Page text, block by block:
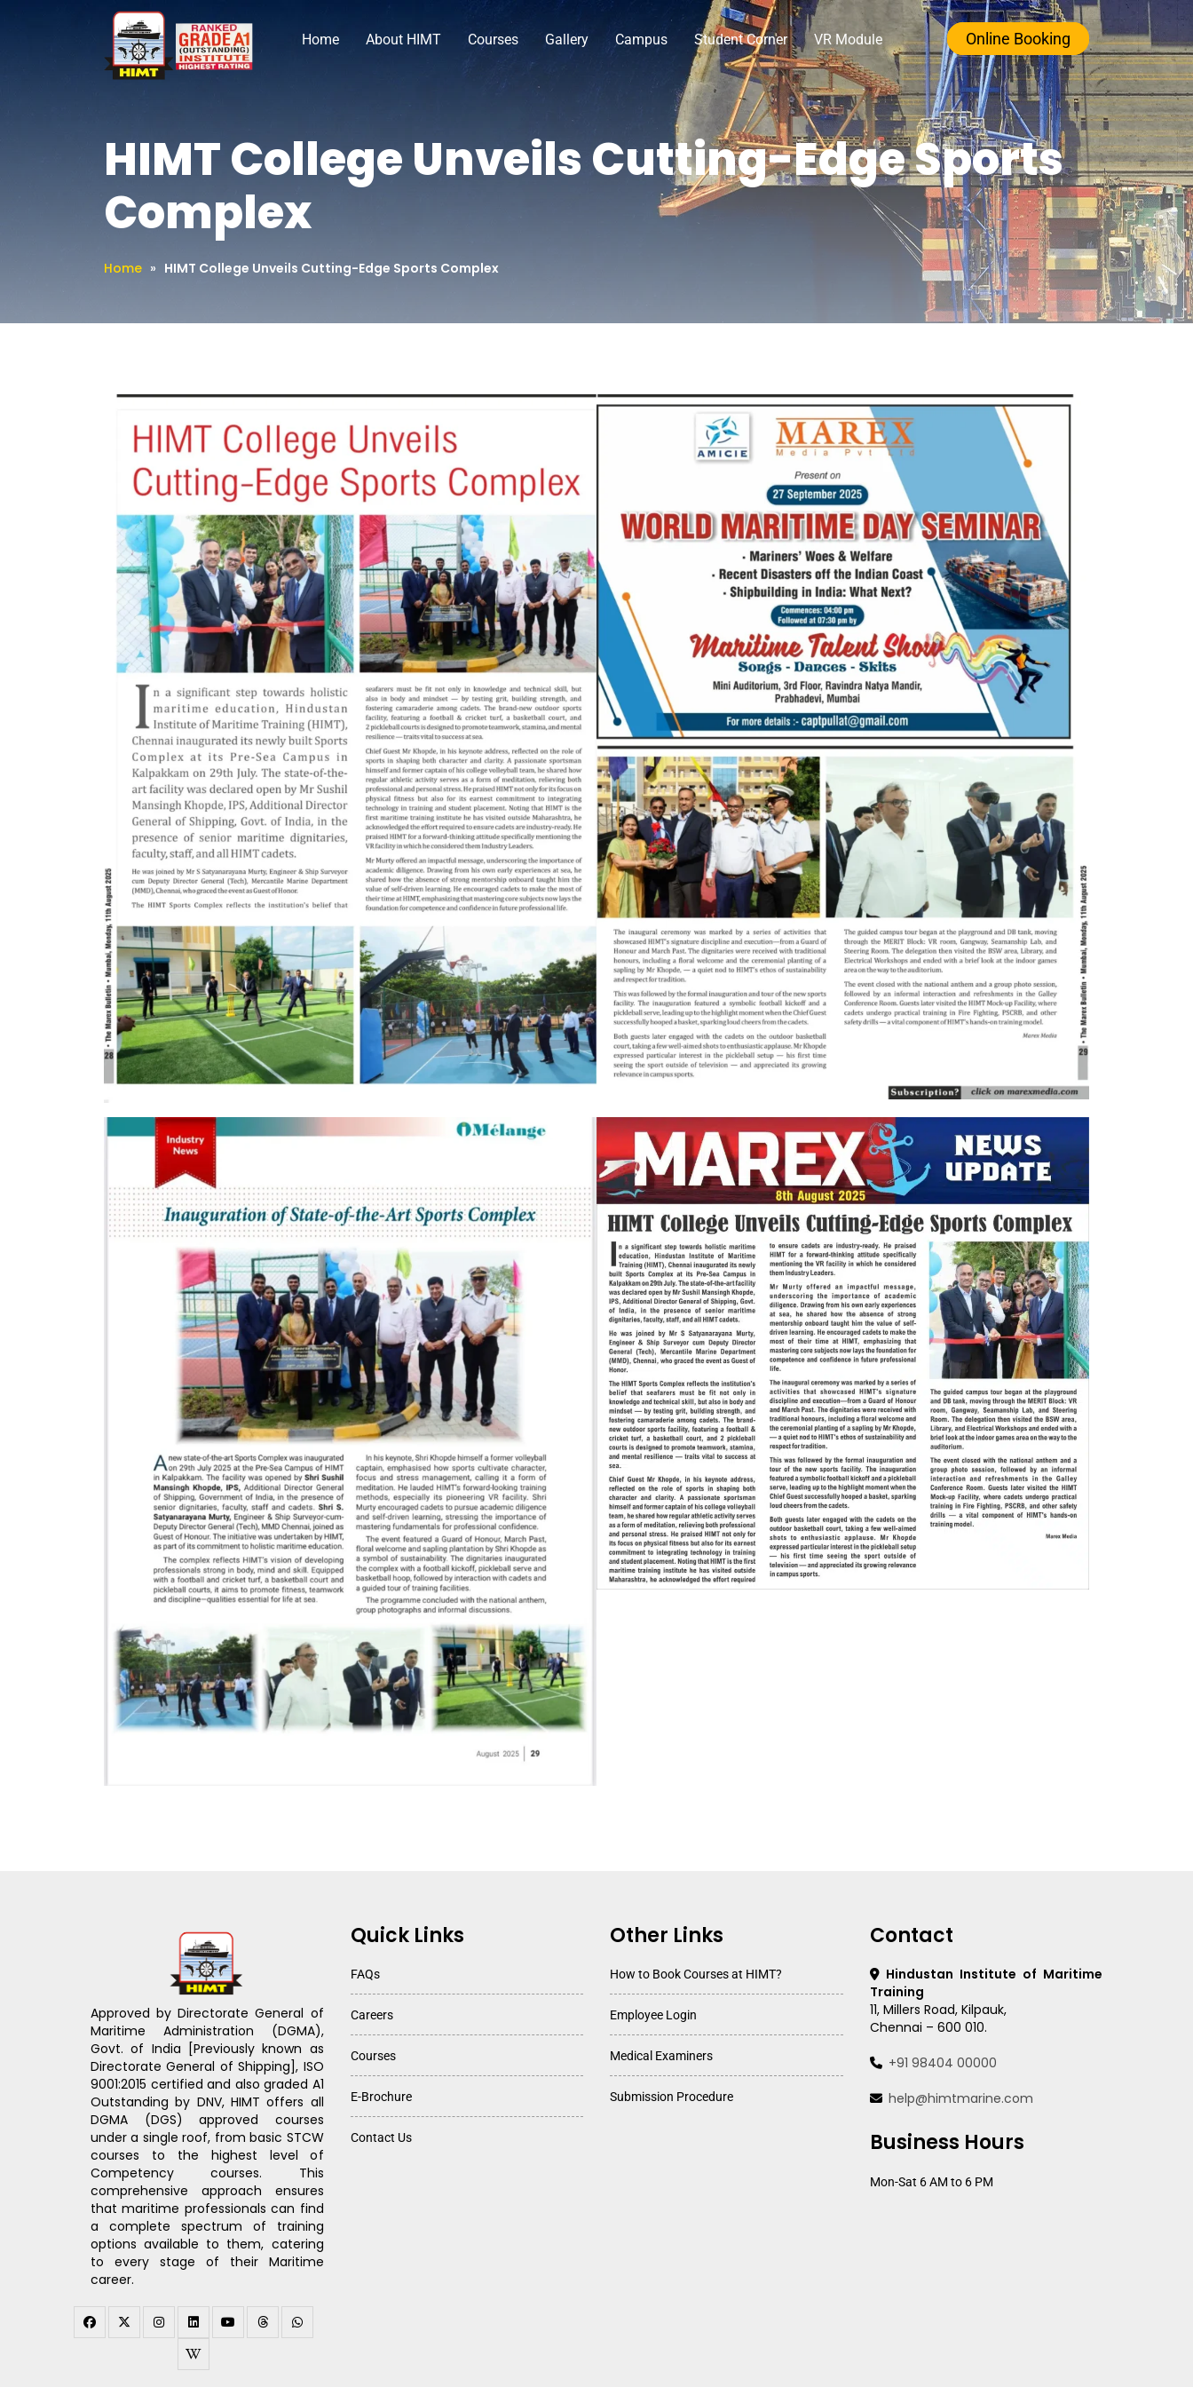
Online Booking
Home About HIMT Courses Gallery Campus Student Corner VR Module
HIMT College Unveils Cutting-Edge Sports
Complex
Home » HIMT College Unveils Cutting-Edge Sports Complex
Approved by Directorate General of
Maritime Administration (DGMA),
Govt. of India [Previously known as
Directorate General of Shipping], ISO
9001:2015 certified and also graded A1
Outstanding by DNV, HIMT offers all
DGMA (DGS) approved courses
under a single roof, from basic STCW
courses to the highest level of
Competency courses. This
comprehensive approach ensures
that maritime professionals can find
a complete spectrum of training
options available to them, catering
to every stage of their Maritime
career.
Quick Links
FAQs
Careers
Courses
E-Brochure
Contact Us
Other Links
How to Book Courses at HIMT?
Employee Login
Medical Examiners
Submission Procedure
Contact
Hindustan Institute of Maritime
Training
11, Millers Road, Kilpauk,
Chennai – 600 010.
+91 98404 00000
help@himtmarine.com
Business Hours
Mon-Sat 6 AM to 6 PM